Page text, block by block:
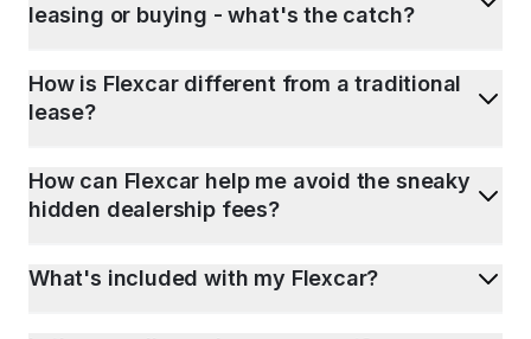
leasing or buying - what's the catch?
How is Flexcar different from a traditional
lease?
How can Flexcar help me avoid the sneaky
hidden dealership fees?
What's included with my Flexcar?